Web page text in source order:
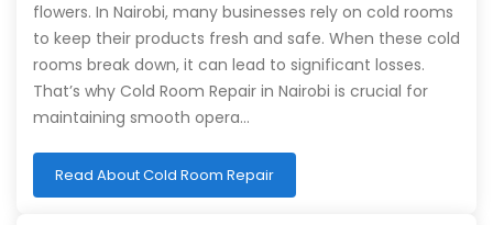
flowers. In Nairobi, many businesses rely on cold rooms
to keep their products fresh and safe. When these cold
rooms break down, it can lead to significant losses.
That’s why Cold Room Repair in Nairobi is crucial for
maintaining smooth opera…
Read About Cold Room Repair